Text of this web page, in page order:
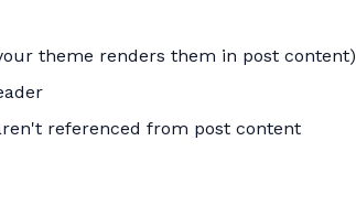
theme renders them in post content)
referenced from post content